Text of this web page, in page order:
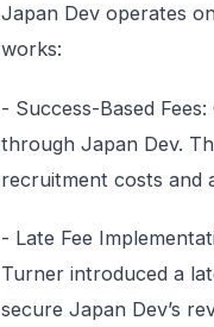
Japan Dev operates
works:
- Success-Based
through Japan Dev.
recruitment costs and
- Late Fee
Turner introduced a
secure Japan Dev’s